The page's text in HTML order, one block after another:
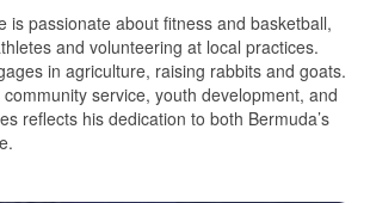
is passionate about fitness and basketball,
and volunteering at local practices.
in agriculture, raising rabbits and goats.
service, youth development, and
reflects his dedication to both Bermuda’s